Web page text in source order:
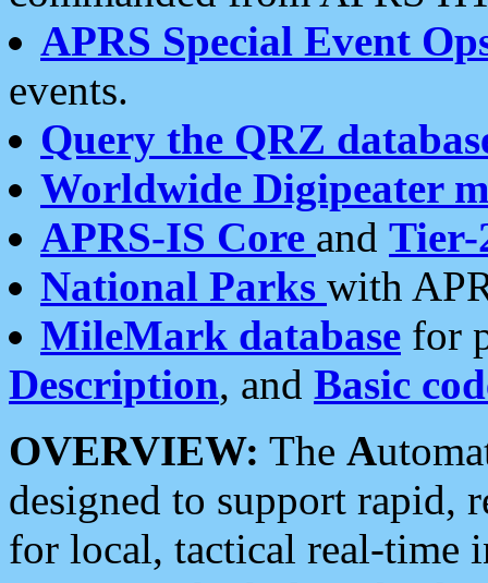
APRS Special Event
events.
Query the QRZ
Worldwide Digipeater
APRS-IS Core and Tier-
National Parks with
MileMark database for
Description, and Basic
OVERVIEW: The A
designed to support rapid,
for local, tactical real-time